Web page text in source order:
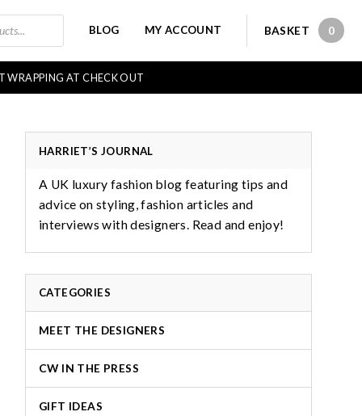
BLOG MY ACCOUNT BASKET 00
WRAPPING AT CHECK OUT
HARRIET’S JOURNAL
A UK luxury fashion blog featuring tips and
advice on styling, fashion articles and
interviews with designers. Read and enjoy!
CATEGORIES
MEET THE DESIGNERS
CW IN THE PRESS
GIFT IDEAS